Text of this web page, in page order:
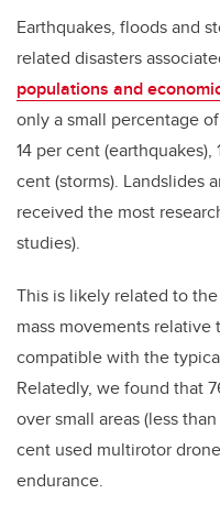
Earthquakes, floods and
related disasters
populations and
only a small percentage
14 per cent
cent (storms). Landslides
received the most
studies).
This is likely related to
mass movements
compatible with the
Relatedly, we found that
over small areas (less
cent used multirotor
endurance.